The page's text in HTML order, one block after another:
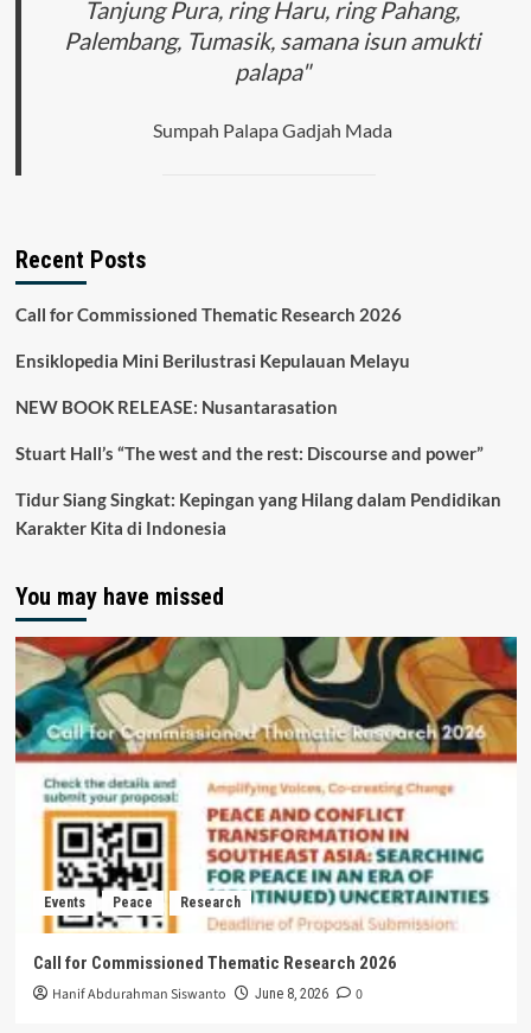
Tanjung Pura, ring Haru, ring Pahang,
Palembang, Tumasik, samana isun amukti
palapa"
Sumpah Palapa Gadjah Mada
Recent Posts
Call for Commissioned Thematic Research 2026
Ensiklopedia Mini Berilustrasi Kepulauan Melayu
NEW BOOK RELEASE: Nusantarasation
Stuart Hall’s “The west and the rest: Discourse and power”
Tidur Siang Singkat: Kepingan yang Hilang dalam Pendidikan
Karakter Kita di Indonesia
You may have missed
Events Peace Research
Call for Commissioned Thematic Research 2026
Hanif Abdurahman Siswanto June 8, 2026 0